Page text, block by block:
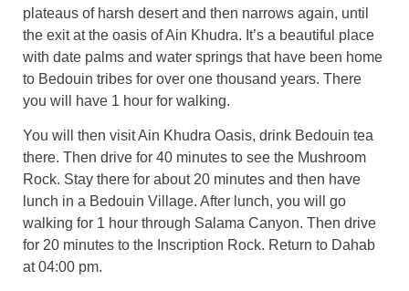
plateaus of harsh desert and then narrows again, until
the exit at the oasis of Ain Khudra. It’s a beautiful place
with date palms and water springs that have been home
to Bedouin tribes for over one thousand years. There
you will have 1 hour for walking.
You will then visit Ain Khudra Oasis, drink Bedouin tea
there. Then drive for 40 minutes to see the Mushroom
Rock. Stay there for about 20 minutes and then have
lunch in a Bedouin Village. After lunch, you will go
walking for 1 hour through Salama Canyon. Then drive
for 20 minutes to the Inscription Rock. Return to Dahab
at 04:00 pm.